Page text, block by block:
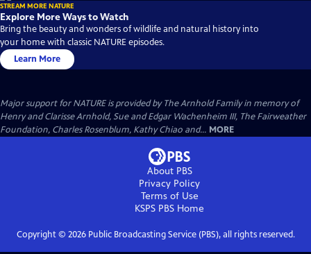
STREAM MORE NATURE
Explore More Ways to Watch
Bring the beauty and wonders of wildlife and natural history into
your home with classic NATURE episodes.
Learn More
Major support for NATURE is provided by The Arnhold Family in memory of
Henry and Clarisse Arnhold, Sue and Edgar Wachenheim III, The Fairweather
Foundation, Charles Rosenblum, Kathy Chiao and... MORE
About PBS
Privacy Policy
Terms of Use
KSPS PBS Home
Copyright © 2026Public Broadcasting Service (PBS), all rights reserved.